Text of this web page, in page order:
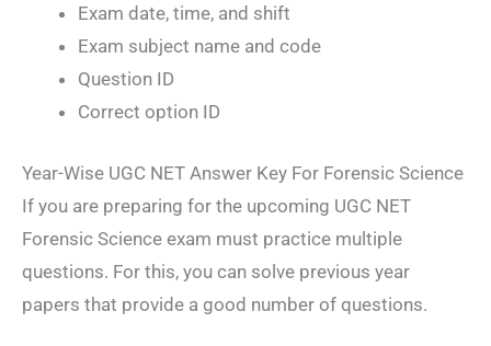
Exam date, time, and shift
Exam subject name and code
Question ID
Correct option ID
Year-Wise UGC NET Answer Key For Forensic Science
If you are preparing for the upcoming UGC NET
Forensic Science exam must practice multiple
questions. For this, you can solve previous year
papers that provide a good number of questions.